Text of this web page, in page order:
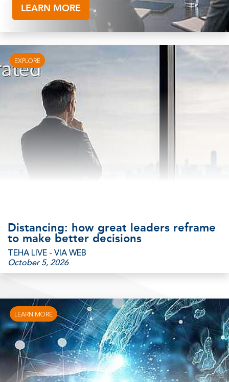
LEARN MORE
Distancing: how great leaders reframe
to make better decisions
TEHA LIVE - VIA WEB
October 5, 2026
EXPLORE
LEARN MORE